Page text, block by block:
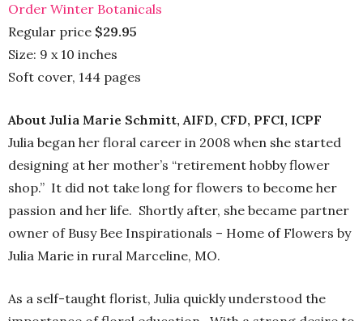
Order Winter Botanicals
Regular price $29.95
Size: 9 x 10 inches
Soft cover, 144 pages
About Julia Marie Schmitt, AIFD, CFD, PFCI, ICPF
Julia began her floral career in 2008 when she started
designing at her mother’s “retirement hobby flower
shop.” It did not take long for flowers to become her
passion and her life. Shortly after, she became partner
owner of Busy Bee Inspirationals – Home of Flowers by
Julia Marie in rural Marceline, MO.
As a self-taught florist, Julia quickly understood the